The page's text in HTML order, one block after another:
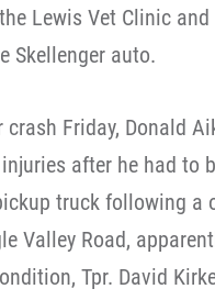
Lewis Vet Clinic
Skellenger auto.
crash Friday, Donald
after he had to
truck following a
Valley Road,
Tpr. David